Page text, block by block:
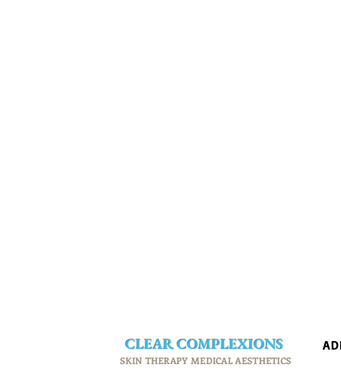
CLEARCOMPLEXIONS
SKIN THERAPY MEDICAL AESTHETICS